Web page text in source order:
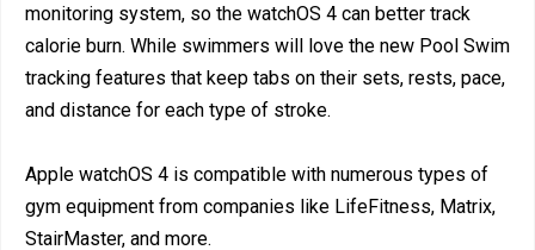
monitoring system, so the watchOS 4 can better track
calorie burn. While swimmers will love the new Pool Swim
tracking features that keep tabs on their sets, rests, pace,
and distance for each type of stroke.
Apple watchOS 4 is compatible with numerous types of
gym equipment from companies like LifeFitness, Matrix,
StairMaster, and more.